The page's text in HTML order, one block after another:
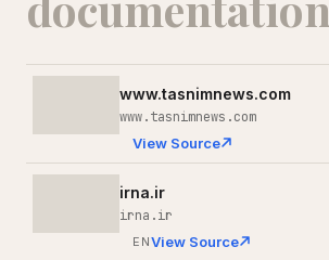
www.tasnimnews.com
www.tasnimnews.com
View Source
irna.ir
irna.ir
ENView Source